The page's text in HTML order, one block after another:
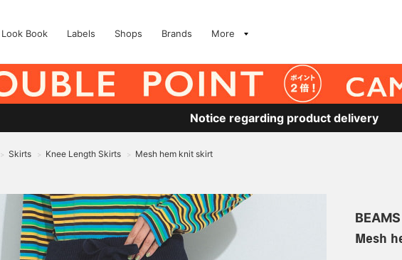
Look Book Labels Shops Brands More
Notice regarding product delivery
> Skirts > Knee Length Skirts > Mesh hem knit skirt
Mesh